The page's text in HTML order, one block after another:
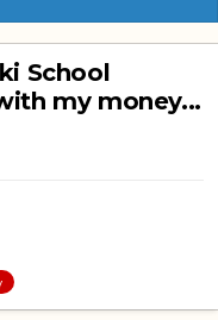
School
my money...